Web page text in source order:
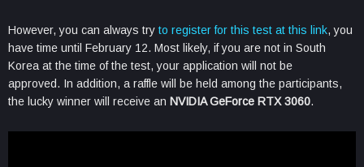
However, you can always try to register for this test at this link, you
have time until February 12. Most likely, if you are not in South
Korea at the time of the test, your application will not be
approved. In addition, a raffle will be held among the participants,
the lucky winner will receive an NVIDIA GeForce RTX 3060.